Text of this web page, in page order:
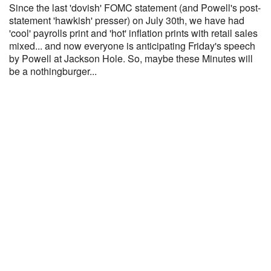
Since the last 'dovish' FOMC statement (and Powell's post-
statement 'hawkish' presser) on July 30th, we have had
'cool' payrolls print and 'hot' inflation prints with retail sales
mixed... and now everyone is anticipating Friday's speech
by Powell at Jackson Hole. So, maybe these Minutes will
be a nothingburger...